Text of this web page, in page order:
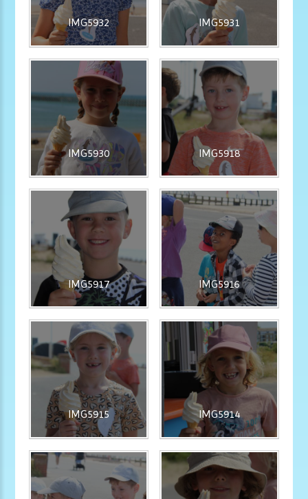
IMG5932 IMG5931
IMG5930 IMG5918
IMG5917 IMG5916
IMG5915 IMG5914